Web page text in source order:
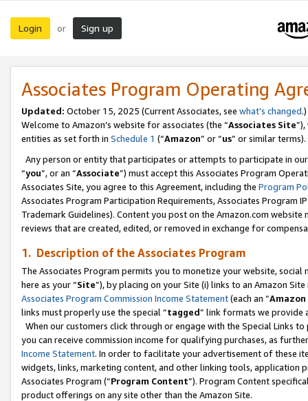
Login or Sign up
Associates Program Operating
Updated: October 15, 2025 (Current Associates, see what’s changed.)
Welcome to Amazon’s website for associates (the “Associates Site
entities as set forth in Schedule 1 (“Amazon” or “us” or similar terms).
Any person or entity that participates or attempts to participate in
“you”, or an “Associate”) must accept this Associates Program
Associates Site, you agree to this Agreement, including the Program
Associates Program Participation Requirements, Associates Program
Trademark Guidelines). Content you post on the Amazon.com
reviews that are created, edited, or removed in exchange for
1. Description of the Associates Program
The Associates Program permits you to monetize your website,
here as your “Site”), by placing on your Site (i) links to an Amazon
Associates Program Commission Income Statement(each an “
links must properly use the special “tagged” link formats we provide
When our customers click through or engage with the Special Links
you can receive commission income for qualifying purchases, as
Income Statement. In order to facilitate your advertisement of these
widgets, links, marketing content, and other linking tools, application
Associates Program (“Program Content”). Program Content
product offerings on any site other than the Amazon Site.